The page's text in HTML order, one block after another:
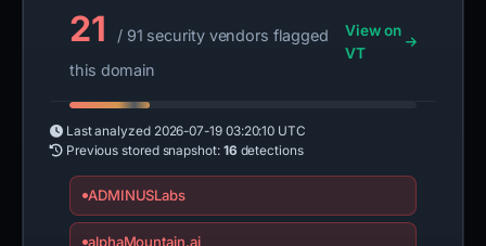
21
/ 91 security vendors flagged
this domain
View on
VT
Last analyzed 2026-07-19 03:20:10 UTC
Previous stored snapshot: 16 detections
ADMINUSLabs
alphaMountain.ai